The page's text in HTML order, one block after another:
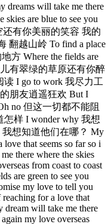
will take me there
are blue to see you
还有你美丽的笑容 我的
翻越山岭 To find a place
方 Where the fields are
儿有翠绿的草原还有你醉
读 I go to work 我尽力工
朋友逍遥狂欢 But I
no 但这一切都不能阻
怎样 I wonder why 我想
我想知道他们在哪？ My
that seems so far so i
there where the skies
from coast to coast
are green to see you
my love to tell you
for a love that
dream will take me there
my love overseas